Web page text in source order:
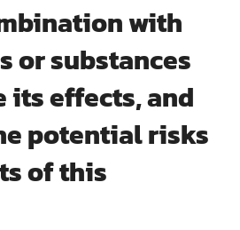
with
or substances
its effects, and
potential risks
of this